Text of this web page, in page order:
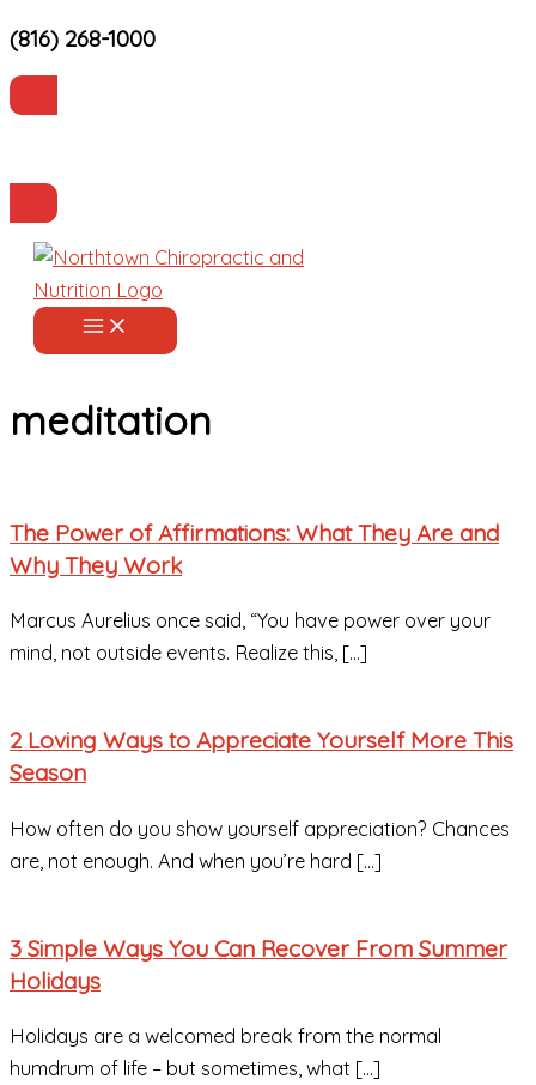
Skip
to
content
(816) 268-1000
meditation
The Power of Affirmations: What They Are and
Why They Work
Marcus Aurelius once said, “You have power over your
mind, not outside events. Realize this, […]
2 Loving Ways to Appreciate Yourself More This
Season
How often do you show yourself appreciation? Chances
are, not enough. And when you’re hard […]
3 Simple Ways You Can Recover From Summer
Holidays
Holidays are a welcomed break from the normal
humdrum of life – but sometimes, what […]